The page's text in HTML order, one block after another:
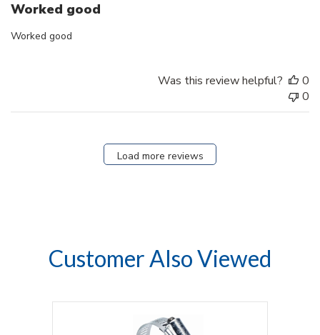
Worked good
Worked good
Was this review helpful?
0
0
Load more reviews
Customer Also Viewed